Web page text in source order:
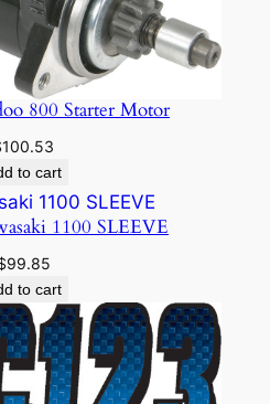
800 Starter Motor
100.53
to cart
1100 SLEEVE
99.85
to cart